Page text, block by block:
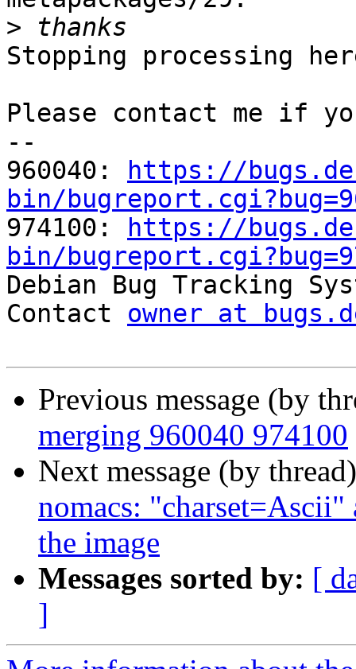
>
Stopping processing
Please contact me if
--
960040:
https://
bin/
974100:
https://
bin/
Debian Bug Tracking
Contact owner at
Previous message (by
merging 960040 974100
Next message (by
nomacs: "charset=Ascii"
the image
Messages sorted by: [
]